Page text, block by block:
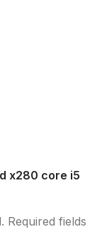
x280 core i5
Required fields